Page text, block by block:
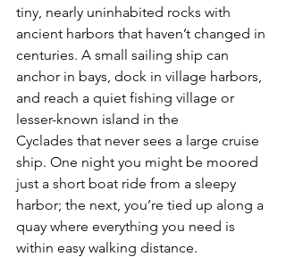
tiny, nearly uninhabited rocks with
ancient harbors that haven’t changed in
centuries. A small sailing ship can
anchor in bays, dock in village harbors,
and reach a quiet fishing village or
lesser-known island in the
Cyclades that never sees a large cruise
ship. One night you might be moored
just a short boat ride from a sleepy
harbor; the next, you’re tied up along a
quay where everything you need is
within easy walking distance.